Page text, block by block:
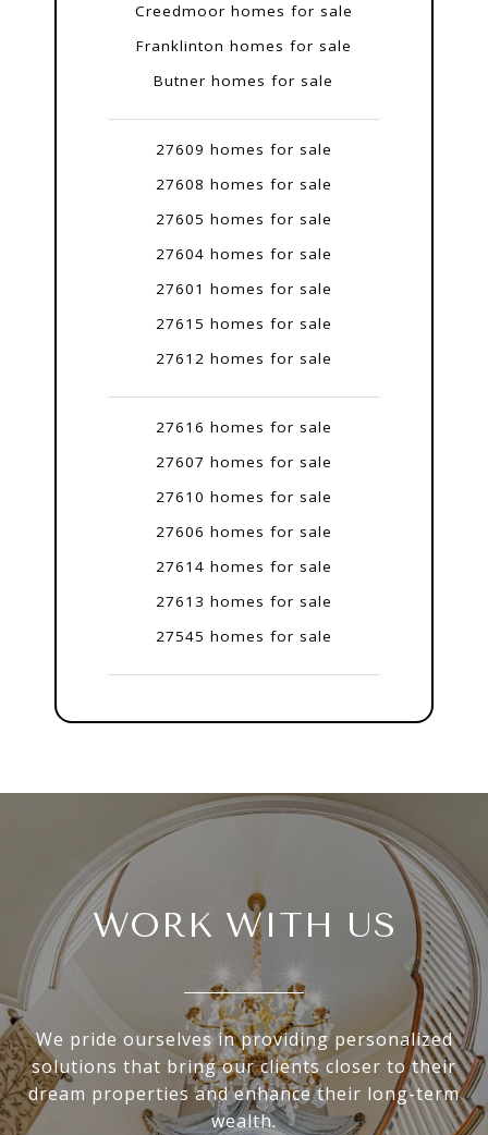
Creedmoor homes for sale
Franklinton homes for sale
Butner homes for sale
27609 homes for sale
27608 homes for sale
27605 homes for sale
27604 homes for sale
27601 homes for sale
27615 homes for sale
27612 homes for sale
27616 homes for sale
27607 homes for sale
27610 homes for sale
27606 homes for sale
27614 homes for sale
27613 homes for sale
27545 homes for sale
WORK WITH US
We pride ourselves in providing personalized
solutions that bring our clients closer to their
dream properties and enhance their long-term
wealth.